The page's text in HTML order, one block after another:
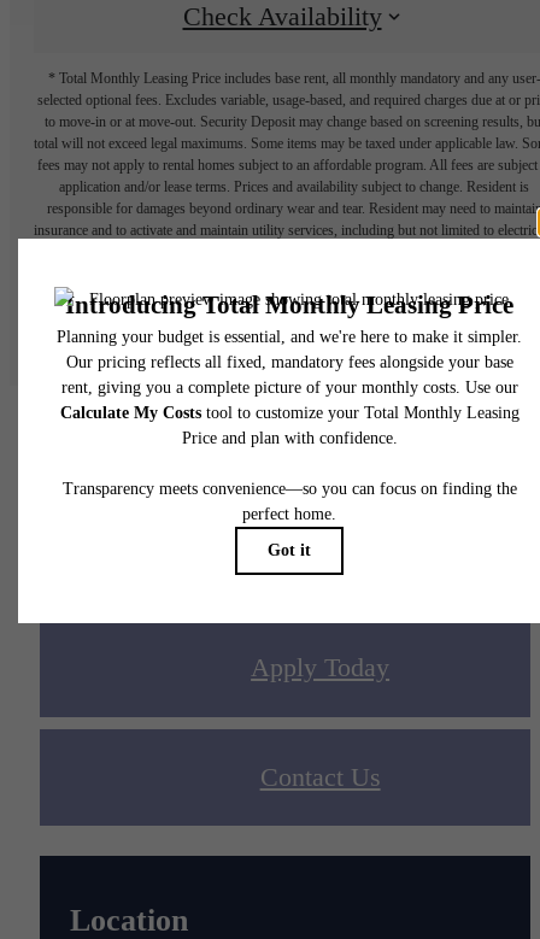
Check Availability
* Total Monthly Leasing Price includes base rent, all monthly mandatory and any user-
selected optional fees. Excludes variable, usage-based, and required charges due at or
to move-in or at move-out. Security Deposit may change based on screening results,
total will not exceed legal maximums. Some items may be taxed under applicable law.
fees may not apply to rental homes subject to an affordable program. All fees are subject
application and/or lease terms. Prices and availability subject to change. Resident is
responsible for damages beyond ordinary wear and tear. Resident may need to
insurance and to activate and maintain utility services, including but not limited to
Floor plans are artist’s rendering. All dimensions are approximate. Actual product and
specifications may vary in dimension or detail. Not all features are available in every
home. Please see a representative for details.
Your new home awaits.
Apply Today
Contact Us
Location